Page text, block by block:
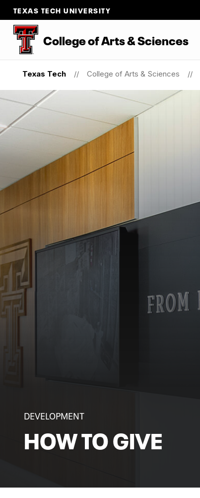
TEXAS TECH UNIVERSITY
College of Arts & Sciences
Texas Tech College of Arts & Sciences
DEVELOPMENT
HOW TO GIVE